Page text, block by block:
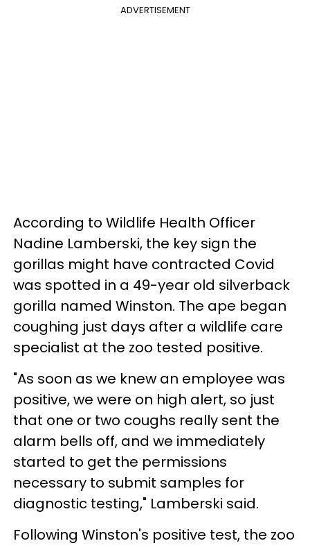
ADVERTISEMENT
According to Wildlife Health Officer
Nadine Lamberski, the key sign the
gorillas might have contracted Covid
was spotted in a 49-year old silverback
gorilla named Winston. The ape began
coughing just days after a wildlife care
specialist at the zoo tested positive.
"As soon as we knew an employee was
positive, we were on high alert, so just
that one or two coughs really sent the
alarm bells off, and we immediately
started to get the permissions
necessary to submit samples for
diagnostic testing," Lamberski said.
Following Winston's positive test, the zoo